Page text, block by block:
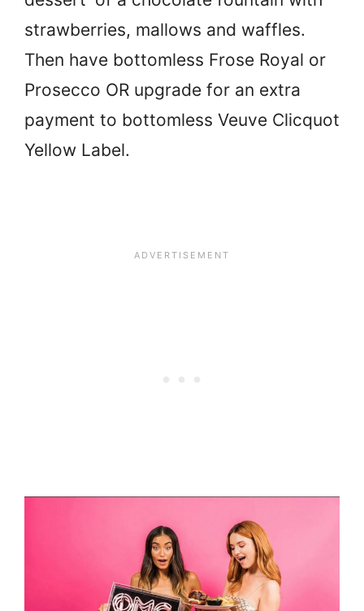
strawberries, mallows and waffles.
Then have bottomless Frose Royal or
Prosecco OR upgrade for an extra
payment to bottomless Veuve Clicquot
Yellow Label.